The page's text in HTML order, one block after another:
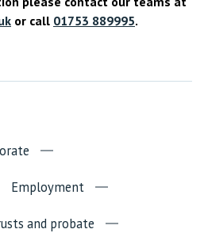
or call 01753 889995.
Employment
and probate